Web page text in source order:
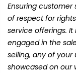
Ensuring
of respect for
service offerings.
engaged in the
selling, any of your
showcased on our